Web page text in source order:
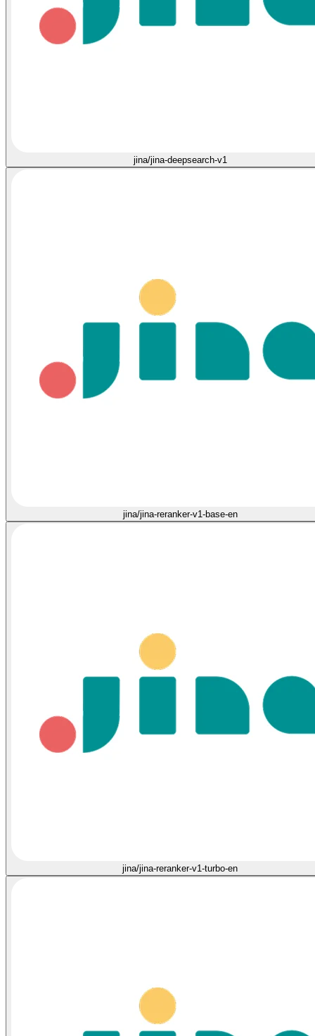
jina/jina-deepsearch-v1
jina/jina-reranker-v1-base-en
jina/jina-reranker-v1-turbo-en